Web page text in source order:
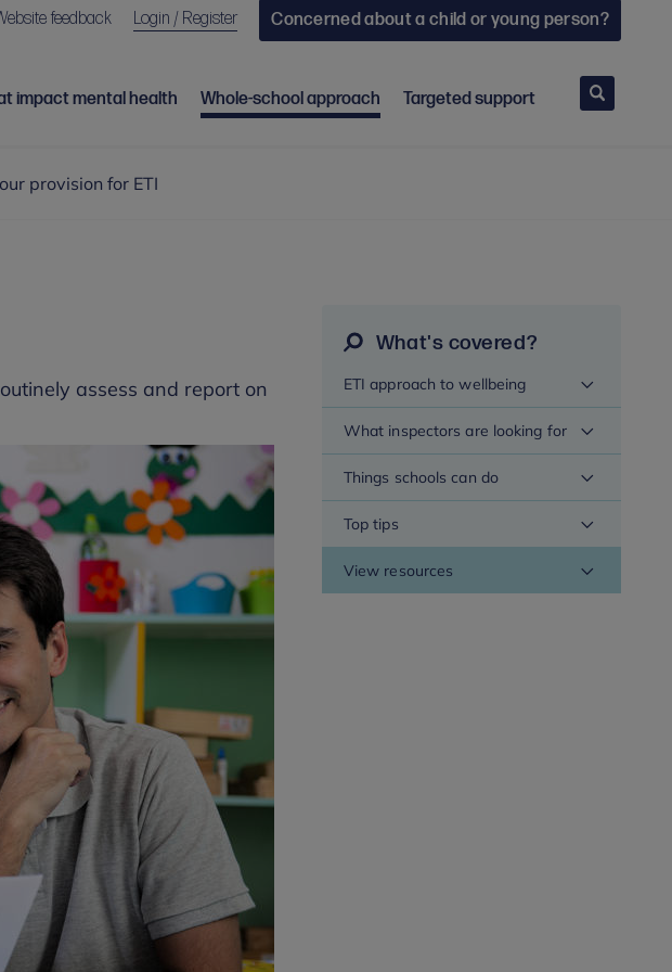
feedback Login / Register Concerned about a child or young person?
impact mental health Whole-school approach Targeted support
Search
provision for ETI
What's covered?
ETI approach to wellbeing
What inspectors are looking for
Things schools can do
Top tips
View resources
assess and report on